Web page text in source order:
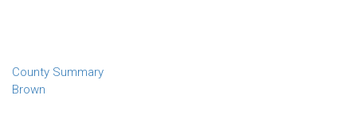
County Summary
Brown